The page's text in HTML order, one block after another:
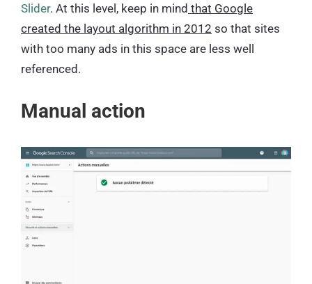
Slider. At this level, keep in mind that Google
created the layout algorithm in 2012 so that sites
with too many ads in this space are less well
referenced.
Manual action